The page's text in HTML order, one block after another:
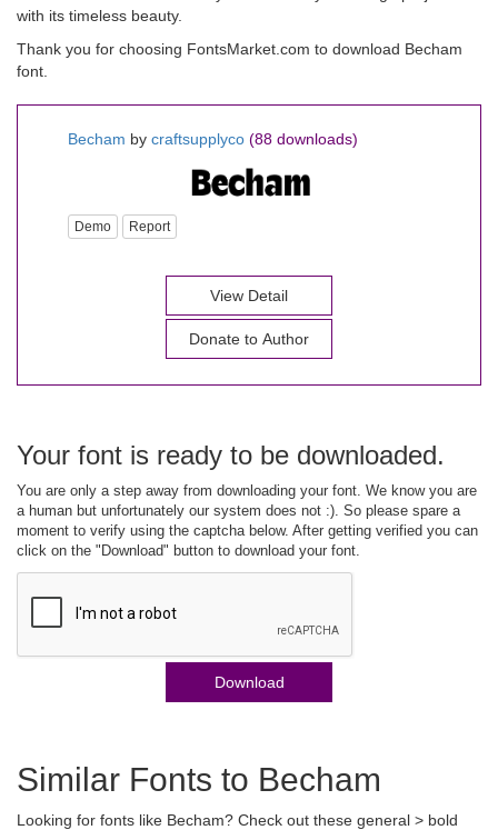
with its timeless beauty.
Thank you for choosing FontsMarket.com to download Becham
font.
Becham by craftsupplyco (88 downloads)
Demo Report
View Detail
Donate to Author
Your font is ready to be downloaded.
You are only a step away from downloading your font. We know you are
a human but unfortunately our system does not :). So please spare a
moment to verify using the captcha below. After getting verified you can
click on the "Download" button to download your font.
Download
Similar Fonts to Becham
Looking for fonts like Becham? Check out these general > bold